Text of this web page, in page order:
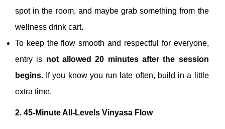
spot in the room, and maybe grab something from the
wellness drink cart.
To keep the flow smooth and respectful for everyone,
entry is not allowed 20 minutes after the session
begins. If you know you run late often, build in a little
extra time.
2. 45‑Minute All‑Levels Vinyasa Flow